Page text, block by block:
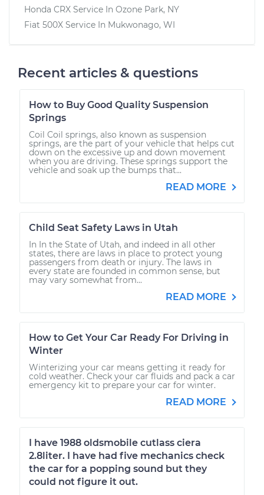
Honda CRX Service In Ozone Park, NY
Fiat 500X Service In Mukwonago, WI
Recent articles & questions
How to Buy Good Quality Suspension
Springs
Coil Coil springs, also known as suspension
springs, are the part of your vehicle that helps cut
down on the excessive up and down movement
when you are driving. These springs support the
vehicle and soak up the bumps that...
READ MORE
Child Seat Safety Laws in Utah
In In the State of Utah, and indeed in all other
states, there are laws in place to protect young
passengers from death or injury. The laws in
every state are founded in common sense, but
may vary somewhat from...
READ MORE
How to Get Your Car Ready For Driving in
Winter
Winterizing your car means getting it ready for
cold weather. Check your car fluids and pack a car
emergency kit to prepare your car for winter.
READ MORE
I have 1988 oldsmobile cutlass ciera
2.8liter. I have had five mechanics check
the car for a popping sound but they
could not figure it out.